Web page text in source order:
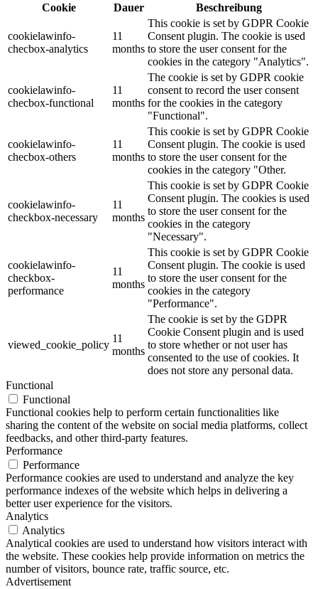
Cookie
Dauer Beschreibung
cookielawinfo-
checbox-analytics
11
months
This cookie is set by GDPR Cookie
Consent plugin. The cookie is used
to store the user consent for the
cookies in the category "Analytics".
cookielawinfo-
checbox-functional
11
months
The cookie is set by GDPR cookie
consent to record the user consent
for the cookies in the category
"Functional".
cookielawinfo-
checbox-others
11
months
This cookie is set by GDPR Cookie
Consent plugin. The cookie is used
to store the user consent for the
cookies in the category "Other.
cookielawinfo-
checkbox-necessary
11
months
This cookie is set by GDPR Cookie
Consent plugin. The cookies is used
to store the user consent for the
cookies in the category
"Necessary".
cookielawinfo-
checkbox-
performance
11
months
This cookie is set by GDPR Cookie
Consent plugin. The cookie is used
to store the user consent for the
cookies in the category
"Performance".
viewed_cookie_policy
11
months
The cookie is set by the GDPR
Cookie Consent plugin and is used
to store whether or not user has
consented to the use of cookies. It
does not store any personal data.
Functional
Functional
Functional cookies help to perform certain functionalities like
sharing the content of the website on social media platforms, collect
feedbacks, and other third-party features.
Performance
Performance
Performance cookies are used to understand and analyze the key
performance indexes of the website which helps in delivering a
better user experience for the visitors.
Analytics
Analytics
Analytical cookies are used to understand how visitors interact with
the website. These cookies help provide information on metrics the
number of visitors, bounce rate, traffic source, etc.
Advertisement